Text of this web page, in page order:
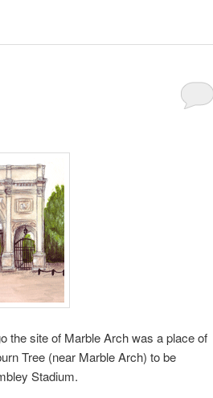
the site of Marble Arch was a place of
Tree (near Marble Arch) to be
Stadium.